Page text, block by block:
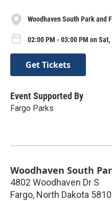
Woodhaven South Park and
02:00 PM - 03:00 PM on Sat,
Get Tickets
Event Supported By
Fargo Parks
Woodhaven South
4802 Woodhaven Dr S
Fargo, North Dakota